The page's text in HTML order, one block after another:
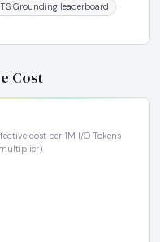
Grounding leaderboard
Cost
cost per 1M I/O Tokens